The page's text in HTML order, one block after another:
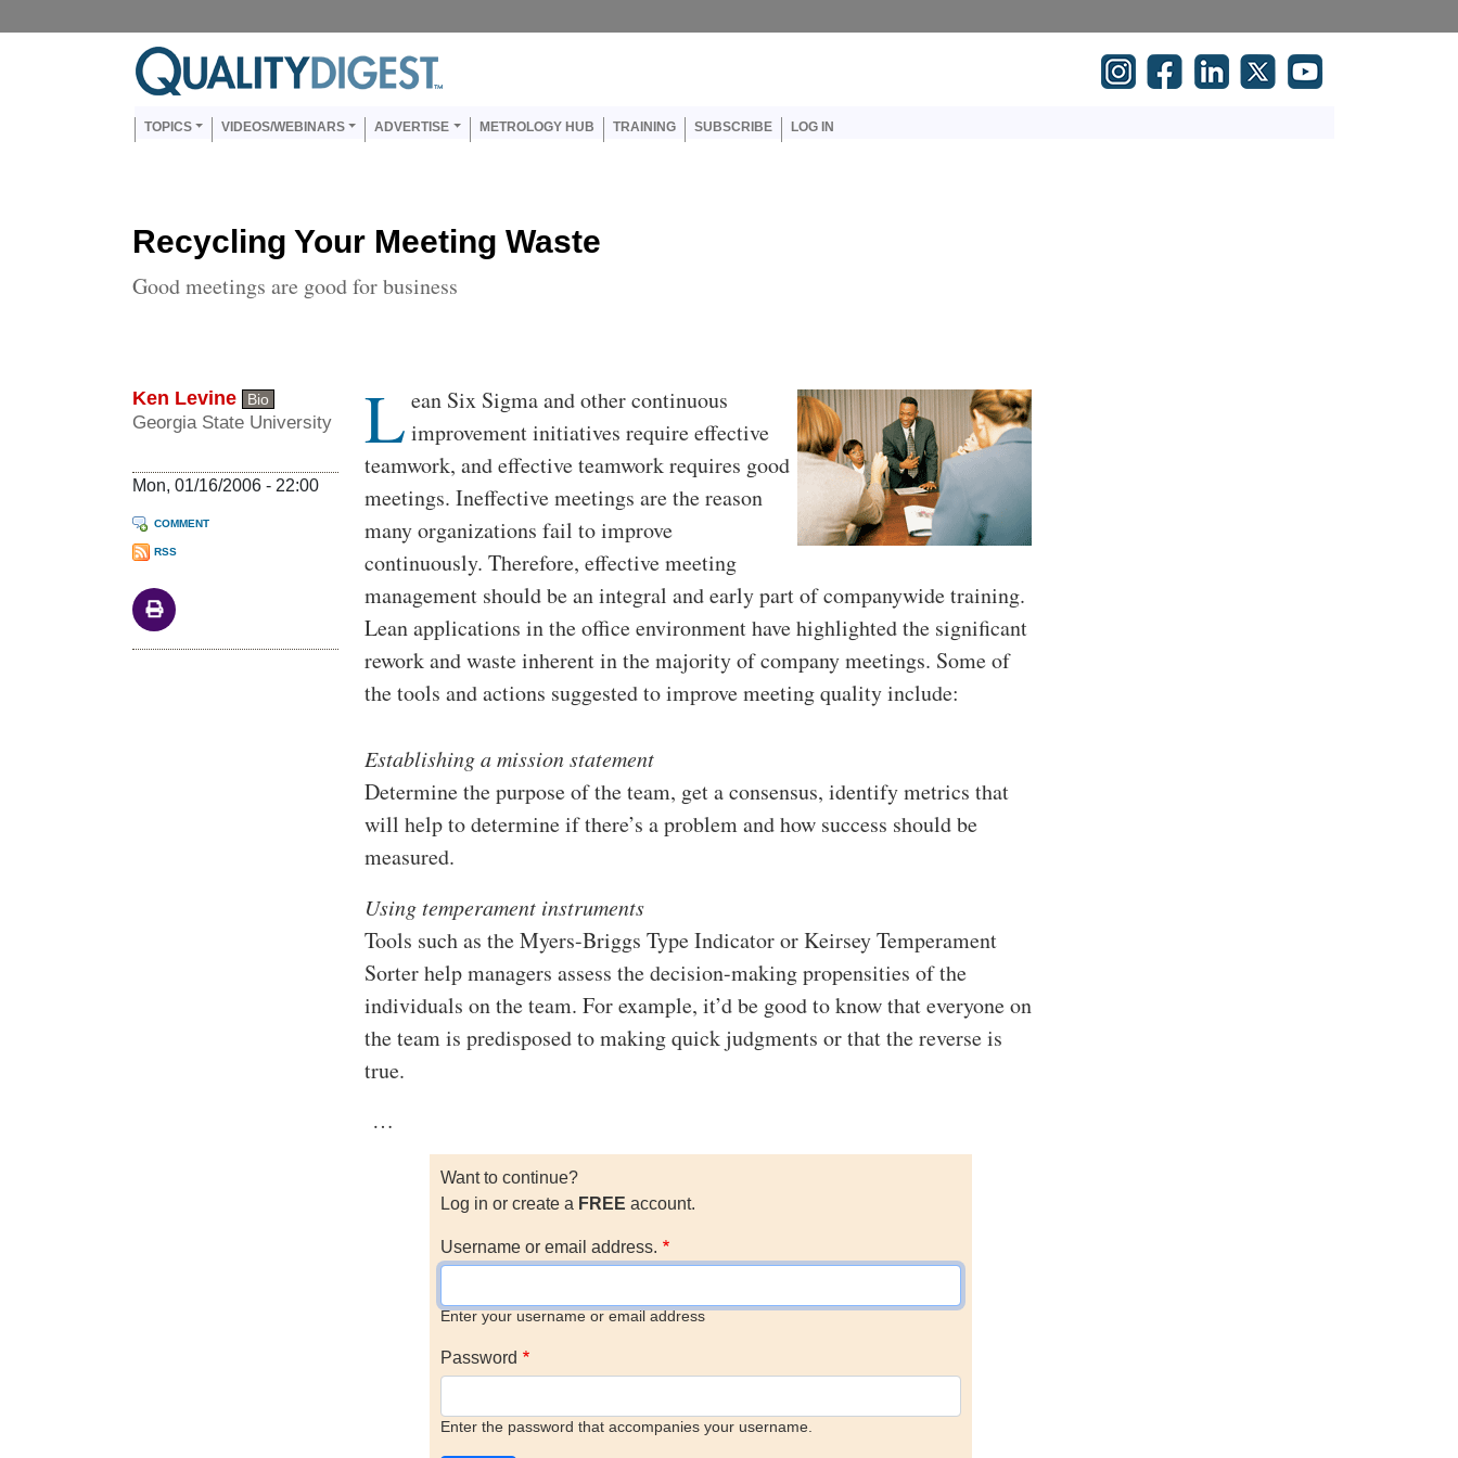
Main navigation
TOPICS VIDEOS/WEBINARS ADVERTISE METROLOGY HUB TRAINING SUBSCRIBE LOG IN
Recycling Your Meeting Waste
Good meetings are good for business
Ken Levine Bio
Georgia State University
Mon, 01/16/2006 - 22:00
COMMENT
RSS
Body
L ean Six Sigma and other continuous
improvement initiatives require effective
teamwork, and effective teamwork requires good
meetings. Ineffective meetings are the reason
many organizations fail to improve
continuously. Therefore, effective meeting
management should be an integral and early part of companywide training.
Lean applications in the office environment have highlighted the significant
rework and waste inherent in the majority of company meetings. Some of
the tools and actions suggested to improve meeting quality include:
Establishing a mission statement
Determine the purpose of the team, get a consensus, identify metrics that
will help to determine if there’s a problem and how success should be
measured.
Using temperament instruments
Tools such as the Myers-Briggs Type Indicator or Keirsey Temperament
Sorter help managers assess the decision-making propensities of the
individuals on the team. For example, it’d be good to know that everyone on
the team is predisposed to making quick judgments or that the reverse is
true.
…
Want to continue?
Log in or create a FREE account.
Username or email address.
Enter your username or email address
Password
Enter the password that accompanies your username.